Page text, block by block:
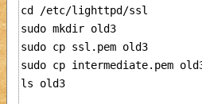
cd /etc/lighttpd/ssl
sudo mkdir old3
sudo cp ssl.pem old3
sudo cp intermediate.pem
ls old3